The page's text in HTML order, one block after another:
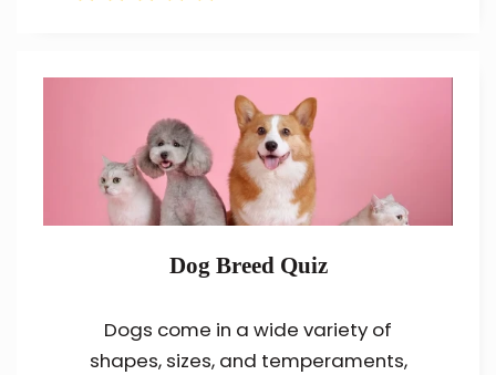
Dog Breed Quiz
Dogs come in a wide variety of
shapes, sizes, and temperaments,